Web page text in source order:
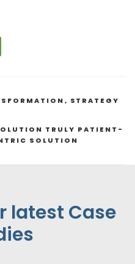
, STRATEGY
TRULY PATIENT-
SOLUTION
latest Case